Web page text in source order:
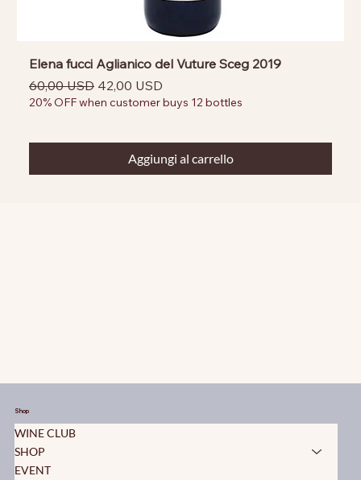
Elena fucci Aglianico del Vuture Sceg 2019
Prezzo regolare
60,00 USD Prezzo scontato
42,00 USD
20% OFF when customer buys 12 bottles
Aggiungi al carrello
Shop
WINE CLUB
SHOP
EVENT